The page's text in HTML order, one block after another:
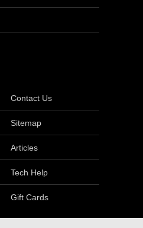
Contact Us
Sitemap
Articles
Tech Help
Gift Cards